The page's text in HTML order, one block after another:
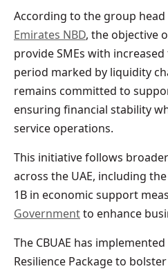
According to the group
Emirates NBD, the objective
provide SMEs with
period marked by liquidity
remains committed to
ensuring financial stability
service operations.
This initiative follows
across the UAE, including
1B in economic support
Governmentto enhance
The CBUAE has
Resilience Package to